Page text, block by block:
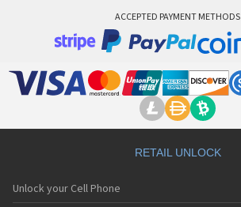
ACCEPTED PAYMENT METHODS
RETAIL UNLOCK
Unlock your Cell Phone